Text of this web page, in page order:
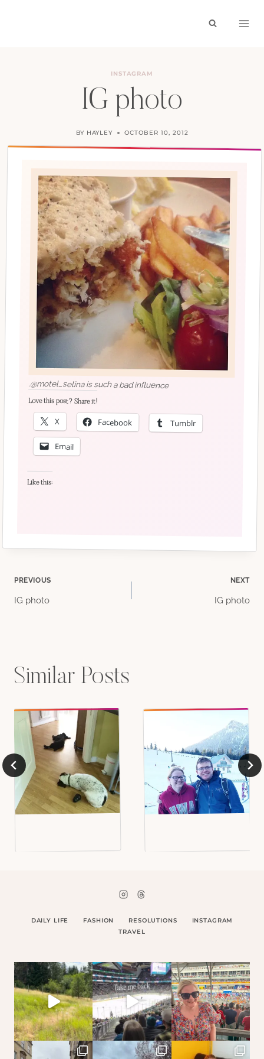
INSTAGRAM
IG photo
BY HAYLEY OCTOBER 10, 2012
.@motel_selina is such a bad influence
Love this post? Share it!
X Facebook Tumblr
Email
Like this:
Post
PREVIOUS
IG photo
NEXT
IG photo
Similar Posts
DAILY LIFE FASHION RESOLUTIONS
INSTAGRAM
TRAVEL